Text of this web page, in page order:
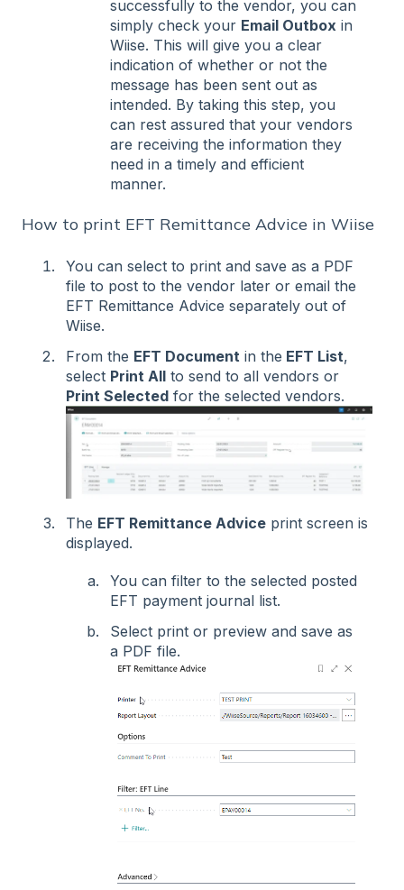
successfully to the vendor, you can
simply check your Email Outbox in
Wiise. This will give you a clear
indication of whether or not the
message has been sent out as
intended. By taking this step, you
can rest assured that your vendors
are receiving the information they
need in a timely and efficient
manner.
How to print EFT Remittance Advice in Wiise
You can select to print and save as a PDF
file to post to the vendor later or email the
EFT Remittance Advice separately out of
Wiise.
From the EFT Document in the EFT List,
select Print All to send to all vendors or
Print Selected for the selected vendors.
The EFT Remittance Advice print screen is
displayed.
You can filter to the selected posted
EFT payment journal list.
Select print or preview and save as
a PDF file.